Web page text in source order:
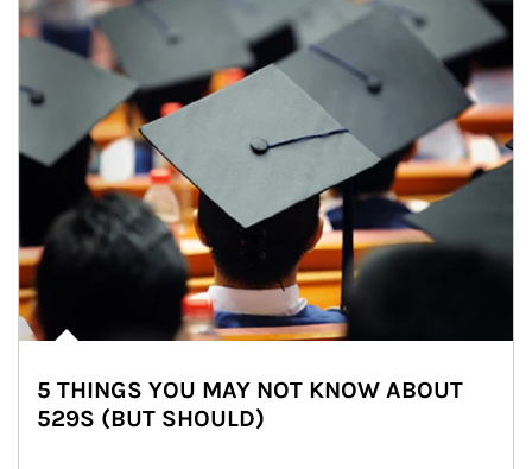
5 THINGS YOU MAY NOT KNOW ABOUT
529S (BUT SHOULD)